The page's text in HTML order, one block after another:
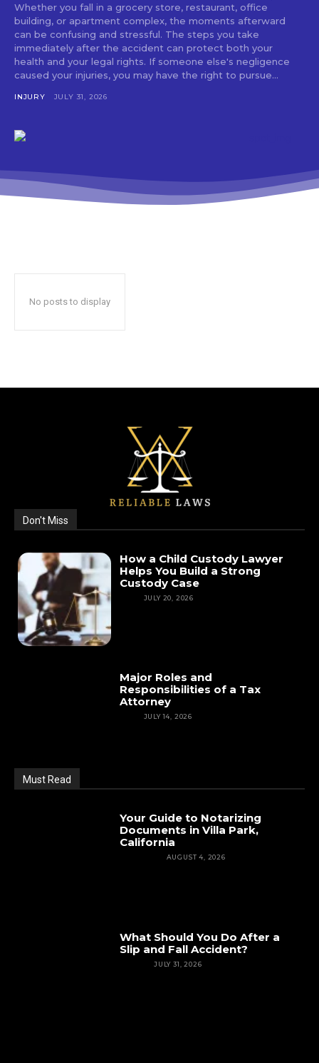
Whether you fall in a grocery store, restaurant, office
building, or apartment complex, the moments afterward
can be confusing and stressful. The steps you take
immediately after the accident can protect both your
health and your legal rights. If someone else's negligence
caused your injuries, you may have the right to pursue...
INJURY JULY 31, 2026
No posts to display
Don't Miss
How a Child Custody Lawyer
Helps You Build a Strong
Custody Case
JULY 20, 2026
Major Roles and
Responsibilities of a Tax
Attorney
JULY 14, 2026
Must Read
Your Guide to Notarizing
Documents in Villa Park,
California
AUGUST 4, 2026
What Should You Do After a
Slip and Fall Accident?
JULY 31, 2026